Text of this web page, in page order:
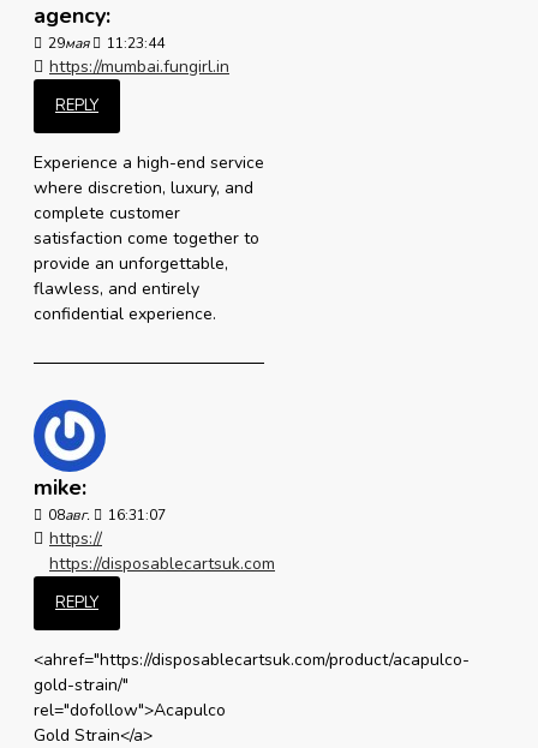
agency:
29мая 11:23:44
https://mumbai.fungirl.in
REPLY
Experience a high-end service
where discretion, luxury, and
complete customer
satisfaction come together to
provide an unforgettable,
flawless, and entirely
confidential experience.
mike:
08авг. 16:31:07
https://
https://disposablecartsuk.com
REPLY
<ahref="https://disposablecartsuk.com/product/acapulco-
gold-strain/"
rel="dofollow">Acapulco
Gold Strain</a>